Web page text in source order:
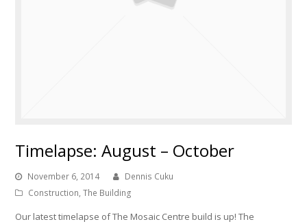
Timelapse: August – October
November 6, 2014
Dennis Cuku
Construction,The Building
Our latest timelapse of The Mosaic Centre build is up! The